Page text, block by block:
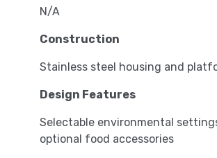
N/A
Construction
Stainless steel housing and
Design Features
Selectable environmental
optional food accessories